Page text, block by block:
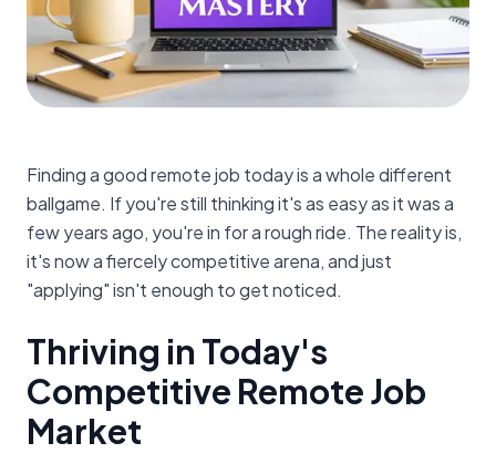
Finding a good remote job today is a whole different
ballgame. If you're still thinking it's as easy as it was a
few years ago, you're in for a rough ride. The reality is,
it's now a fiercely competitive arena, and just
"applying" isn't enough to get noticed.
Thriving in Today's
Competitive Remote Job
Market